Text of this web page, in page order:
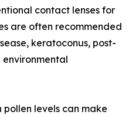
contact lenses for
are often recommended
keratoconus, post-
environmental
pollen levels can make